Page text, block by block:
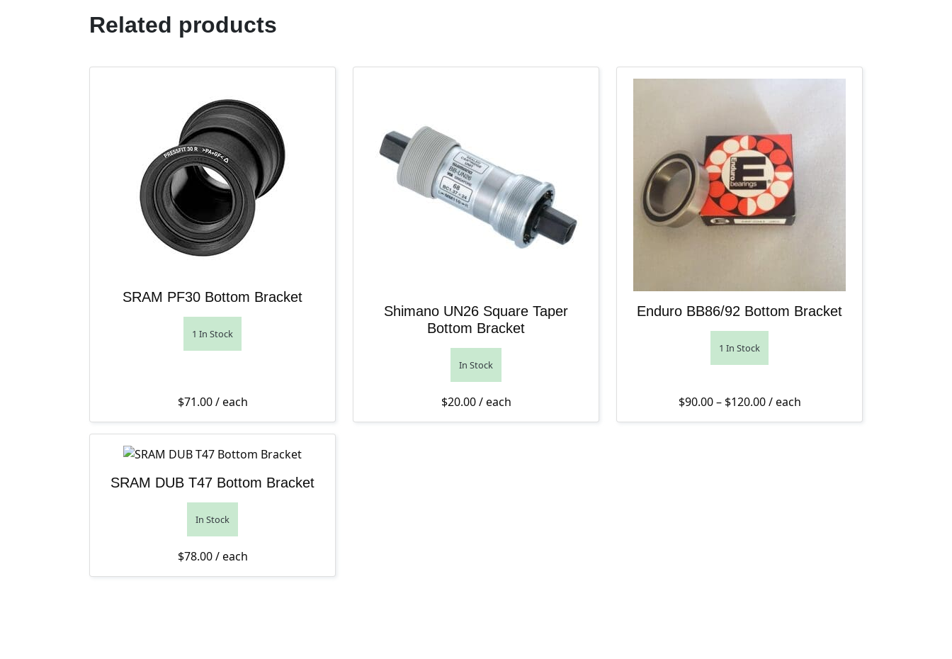
Related products
SRAM PF30 Bottom Bracket
1 In Stock
$71.00/ each
Shimano UN26 Square Taper
Bottom Bracket
In Stock
$20.00/ each
Enduro BB86/92 Bottom Bracket
1 In Stock
$90.00 – $120.00Price range: $90.00 through
/ each
SRAM DUB T47 Bottom Bracket
In Stock
$78.00/ each